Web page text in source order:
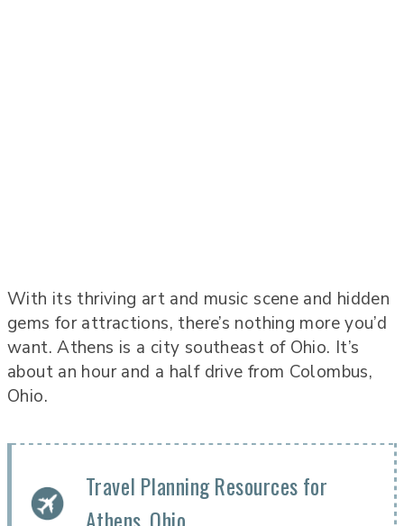
With its thriving art and music scene and hidden
gems for attractions, there’s nothing more you’d
want. Athens is a city southeast of Ohio. It’s
about an hour and a half drive from Colombus,
Ohio.
Travel Planning Resources for